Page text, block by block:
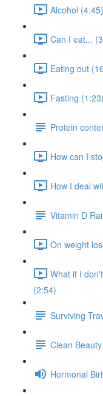
Alcohol (4:45)
Can I eat...
Eating out
Fasting (1:23)
Protein
How can I
How I deal
Vitamin D
On weight
What if I
(2:54)
Surviving
Clean
Hormonal